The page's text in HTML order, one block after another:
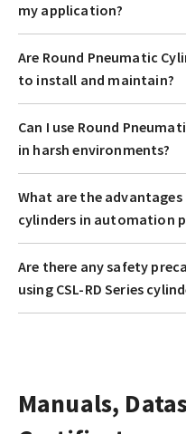
my application?
Are Round Pneumatic
to install and maintain?
Can I use Round
in harsh environments?
What are the advantages
cylinders in automation
Are there any safety
using CSL-RD Series
Manuals,